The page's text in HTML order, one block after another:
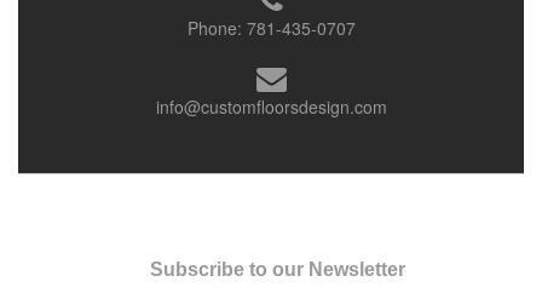
Phone: 781-435-0707
info@customfloorsdesign.com
Subscribe to our Newsletter